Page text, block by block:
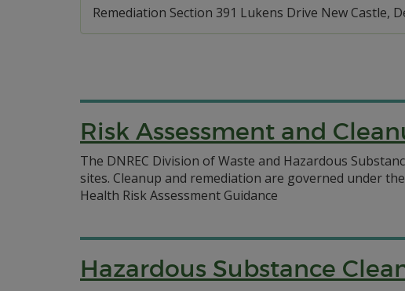
Remediation Section 391 Lukens Drive New Castle,
Risk Assessment and
The DNREC Division of Waste and Hazardous
sites. Cleanup and remediation are governed under the
Health Risk Assessment Guidance
Hazardous Substance